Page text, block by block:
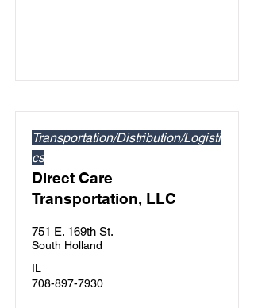
Transportation/Distribution/Logisti
cs
Direct Care
Transportation, LLC
751 E. 169th St.
South Holland
IL
708-897-7930